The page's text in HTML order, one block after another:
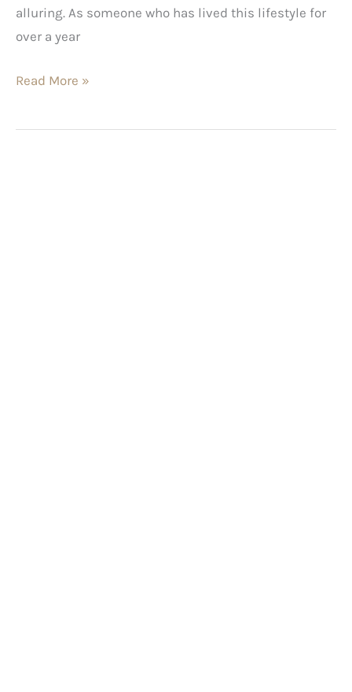
alluring. As someone who has lived this lifestyle for
over a year
Read More »